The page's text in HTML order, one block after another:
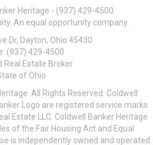
Heritage - (937) 429-4500.
An equal opportunity company.
Dr, Dayton, Ohio 45430
(937) 429-4500
Real Estate Broker
of Ohio
All Rights Reserved. Coldwell
Logo are registered service marks
Estate LLC. Coldwell Banker Heritage
of the Fair Housing Act and Equal
is independently owned and operated.